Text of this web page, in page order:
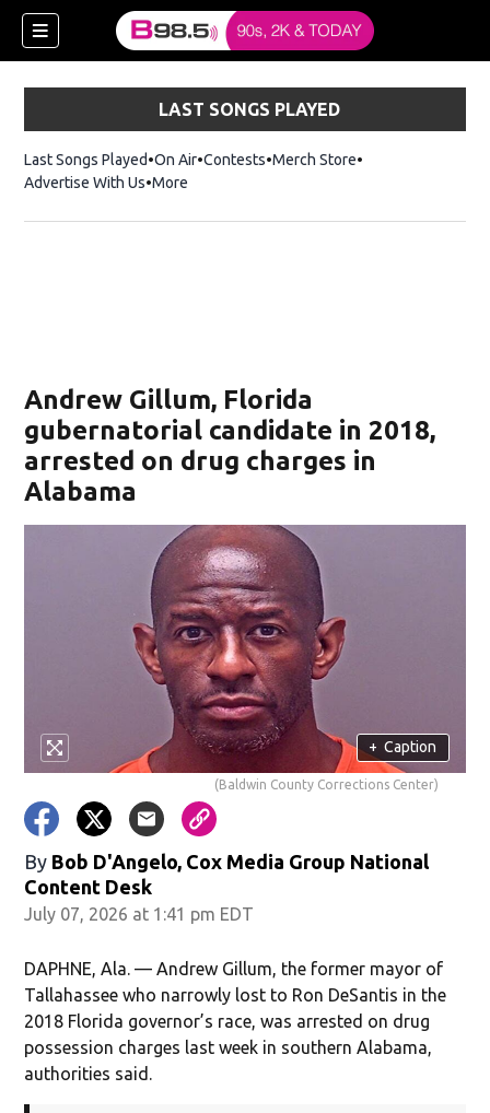
window)
LAST SONGS PLAYED
Last Songs Played On Air Contests Merch StoreOpens in new
Advertise With Us More
Andrew Gillum, Florida
gubernatorial candidate in 2018,
arrested on drug charges in
Alabama
+ Caption
(Baldwin County Corrections Center)
By Bob D'Angelo, Cox Media Group National
Content Desk
July 07, 2026 at 1:41 pm EDT
DAPHNE, Ala. — Andrew Gillum, the former mayor of
Tallahassee who narrowly lost to Ron DeSantis in the
2018 Florida governor’s race, was arrested on drug
possession charges last week in southern Alabama,
authorities said.